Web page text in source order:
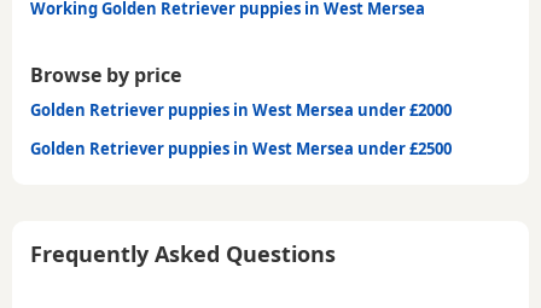
Working Golden Retriever puppies in West Mersea
Browse by price
Golden Retriever puppies in West Mersea under £2000
Golden Retriever puppies in West Mersea under £2500
Frequently Asked Questions